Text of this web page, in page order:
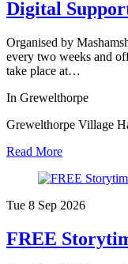
Digital
Organised by
every two weeks and
take place at…
In Grewelthorpe
Grewelthorpe Village
Read More
Tue 8 Sep 2026
FREE